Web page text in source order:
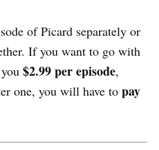
of Picard separately or
If you want to go with
$2.99 per episode,
one, you will have to pay